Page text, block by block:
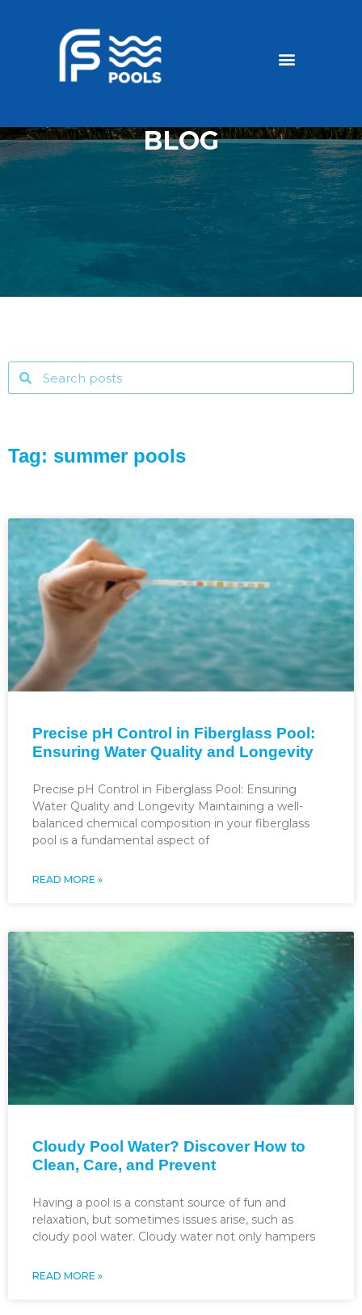
BLOG
Tag: summer pools
Precise pH Control in Fiberglass Pool:
Ensuring Water Quality and Longevity
Precise pH Control in Fiberglass Pool: Ensuring
Water Quality and Longevity Maintaining a well-
balanced chemical composition in your fiberglass
pool is a fundamental aspect of
READ MORE »
Cloudy Pool Water? Discover How to
Clean, Care, and Prevent
Having a pool is a constant source of fun and
relaxation, but sometimes issues arise, such as
cloudy pool water. Cloudy water not only hampers
READ MORE »